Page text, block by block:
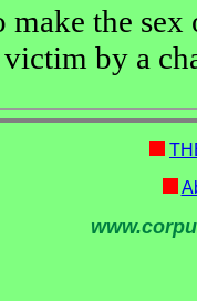
make the
by a